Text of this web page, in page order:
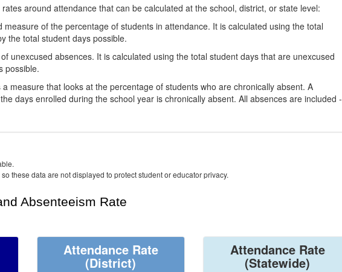
around attendance that can be calculated at the school, district, or state level:
measure of the percentage of students in attendance. It is calculated using the total
the total student days possible.
unexcused absences. It is calculated using the total student days that are unexcused
possible.
a measure that looks at the percentage of students who are chronically absent. A
days enrolled during the school year is chronically absent. All absences are included -
these data are not displayed to protect student or educator privacy.
Absenteeism Rate
Attendance Rate
(District)
Attendance Rate
(Statewide)